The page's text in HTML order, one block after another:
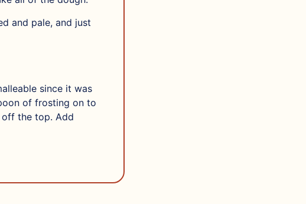
and pale, and just
since it was
of frosting on to
the top. Add